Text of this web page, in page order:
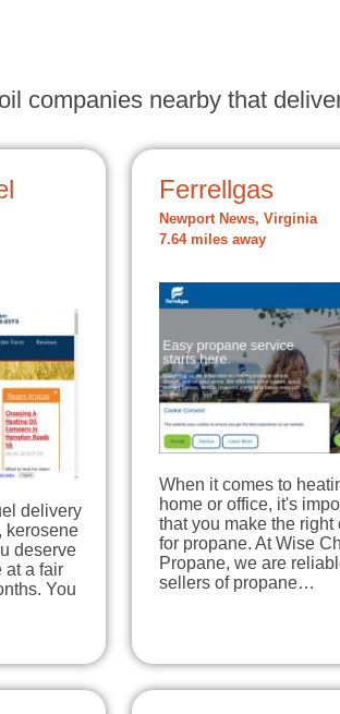
companies nearby that
delivery
kerosene
deserve
at a fair
You
Ferrellgas
Newport News, Virginia
7.64 miles away
When it comes to
home or office, it's
that you make the right
for propane. At Wise
Propane, we are
sellers of propane…